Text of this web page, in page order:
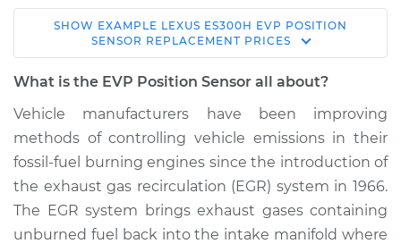
2016 Lexus ES300h
L4-2.5L Hybrid
Replacement
Estimate $445.22
Shop/Dealer Price $529.53 -$687.97
SHOW EXAMPLE LEXUS ES300H EVP POSITION
SENSOR REPLACEMENT PRICES
What is the EVP Position Sensor all about?
Vehicle manufacturers have been improving
methods of controlling vehicle emissions in their
fossil-fuel burning engines since the introduction of
the exhaust gas recirculation (EGR) system in 1966.
The EGR system brings exhaust gases containing
unburned fuel back into the intake manifold where